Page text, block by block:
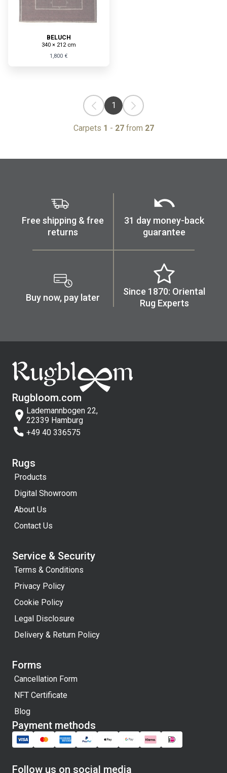
BELUCH
340 × 212 cm
1,800 €
1
Carpets 1 - 27from 27
Free shipping & free
returns
31 day money-back
guarantee
Buy now, pay later
Since 1870: Oriental
Rug Experts
Rugbloom.com
Lademannbogen 22,
22339 Hamburg
+49 40 336575
Rugs
Products
Digital Showroom
About Us
Contact Us
Service & Security
Terms & Conditions
Privacy Policy
Cookie Policy
Legal Disclosure
Delivery & Return Policy
Forms
Cancellation Form
NFT Certificate
Blog
Payment methods
Follow us on social media